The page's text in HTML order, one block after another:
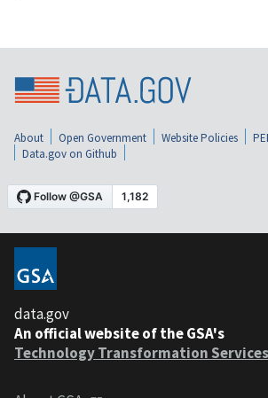
About Open Government Website Policies
Data.gov on Github
data.gov
An official website of the GSA's
Technology Transformation Services